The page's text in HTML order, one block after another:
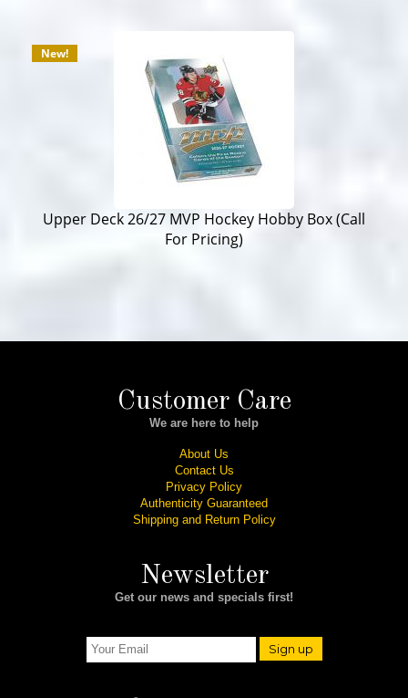
New!
Upper Deck 26/27 MVP Hockey Hobby Box (Call
For Pricing)
Customer Care
We are here to help
About Us
Contact Us
Privacy Policy
Authenticity Guaranteed
Shipping and Return Policy
Newsletter
Get our news and specials first!
Sign up